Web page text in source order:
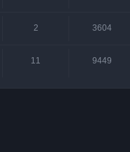
2 3604
11 9449